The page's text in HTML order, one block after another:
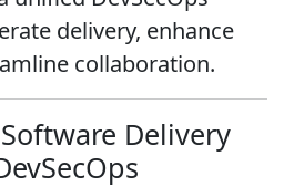
delivery, enhance
collaboration.
Delivery